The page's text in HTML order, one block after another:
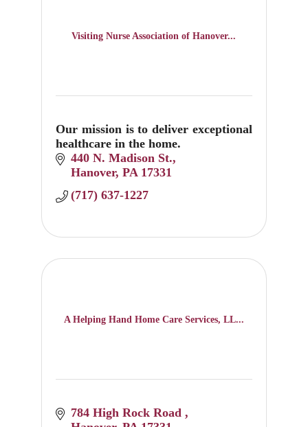
Visiting Nurse Association of Hanover...
Our mission is to deliver exceptional
healthcare in the home.
440 N. Madison St.
Hanover PA 17331
(717) 637-1227
A Helping Hand Home Care Services, LL...
784 High Rock Road